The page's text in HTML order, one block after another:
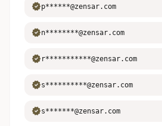
verifiedp******@zensar.com
verifiedn********@zensar.com
verified r***********@zensar.com
verifieds**********@zensar.com
verifieds*******@zensar.com